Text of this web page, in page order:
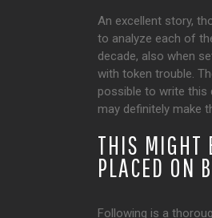
An excellent story,
to analyze each of
decade, also when
with token trouble.
possible to write this
may definitely make
THIS MIGHT
PLACED ON
Following is a